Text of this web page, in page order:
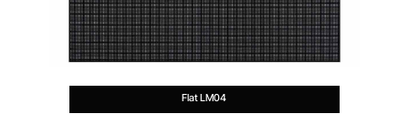
Flat LM04